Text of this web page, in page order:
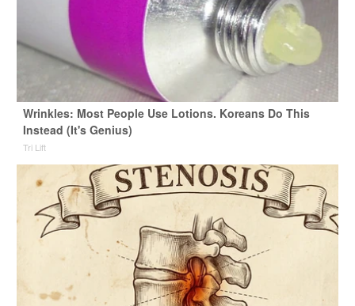
Wrinkles: Most People Use Lotions. Koreans Do This
Instead (It's Genius)
Tri Lift